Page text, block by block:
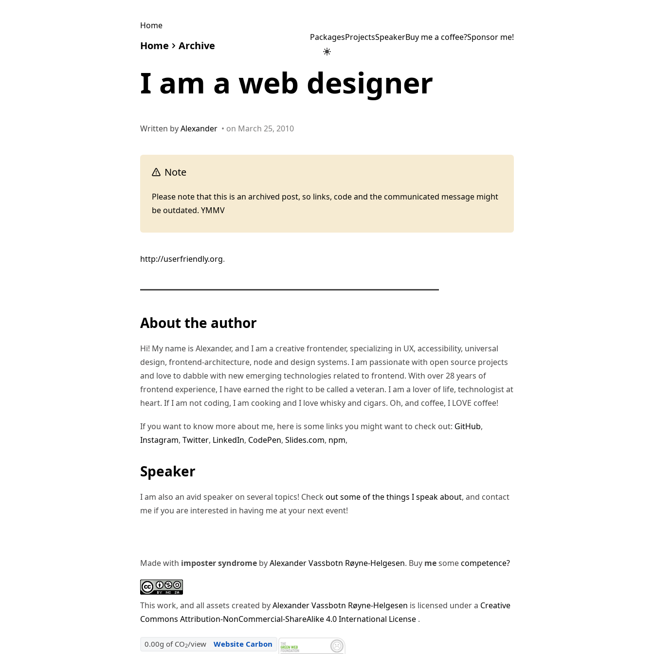
Home
PackagesProjectsSpeakerBuy me a coffee?Sponsor me!
Home Archive
I am a web designer
Written byAlexander • on March 25, 2010
Note
Please note that this is an archived post, so links, code and the communicated message might
be outdated. YMMV
http://userfriendly.org.
About the author
Hi! My name is Alexander, and I am a creative frontender, specializing in UX, accessibility, universal
design, frontend-architecture, node and design systems. I am passionate with open source projects
and love to dabble with new emerging technologies related to frontend. With over 28 years of
frontend experience, I have earned the right to be called a veteran. I am a lover of life, technologist at
heart. If I am not coding, I am cooking and I love whisky and cigars. Oh, and coffee, I LOVE coffee!
If you want to know more about me, here is some links you might want to check out: GitHub,
Instagram, Twitter, LinkedIn, CodePen, Slides.com, npm,
Speaker
I am also an avid speaker on several topics! Check out some of the things I speak about, and contact
me if you are interested in having me at your next event!
Made with imposter syndrome byAlexander Vassbotn Røyne-Helgesen. Buy mesomecompetence?
This work, and all assets created byAlexander Vassbotn Røyne-Helgesen is licensed under a Creative
Commons Attribution-NonCommercial-ShareAlike 4.0 International License .
0.00g of CO2/view
Website Carbon